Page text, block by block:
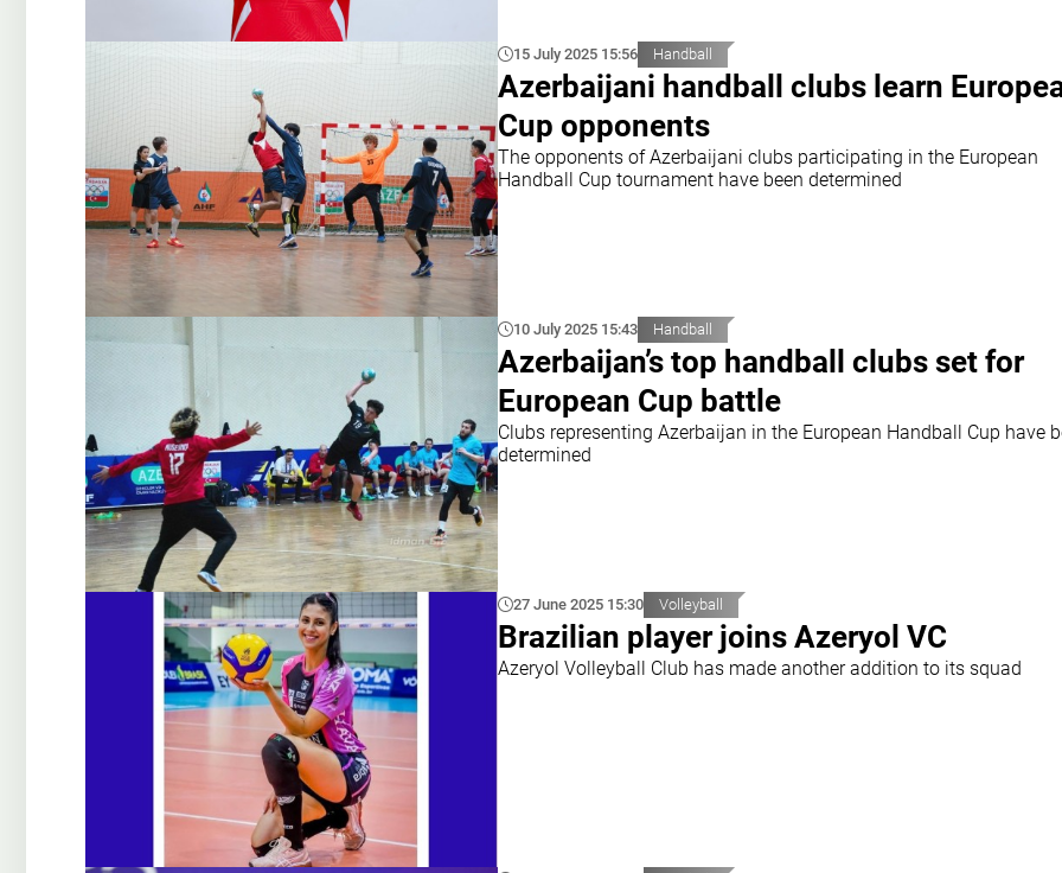
15 July 2025 15:56 Handball
Azerbaijani handball clubs learn
Cup opponents
The opponents of Azerbaijani clubs participating in the European
Handball Cup tournament have been determined
10 July 2025 15:43 Handball
Azerbaijan’s top handball clubs set for
European Cup battle
Clubs representing Azerbaijan in the European Handball Cup have
determined
27 June 2025 15:30 Volleyball
Brazilian player joins Azeryol VC
Azeryol Volleyball Club has made another addition to its squad